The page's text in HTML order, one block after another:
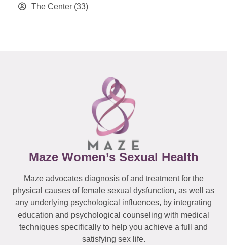
The Center (33)
Maze Women’s Sexual Health
Maze advocates diagnosis of and treatment for the
physical causes of female sexual dysfunction, as well as
any underlying psychological influences, by integrating
education and psychological counseling with medical
techniques specifically to help you achieve a full and
satisfying sex life.